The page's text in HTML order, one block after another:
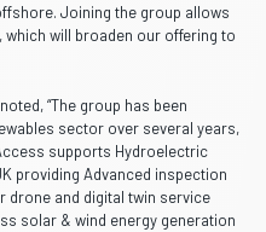
Joining the group allows
which will broaden our offering to
“The group has been
sector over several years,
supports Hydroelectric
providing Advanced inspection
drone and digital twin service
solar & wind energy generation